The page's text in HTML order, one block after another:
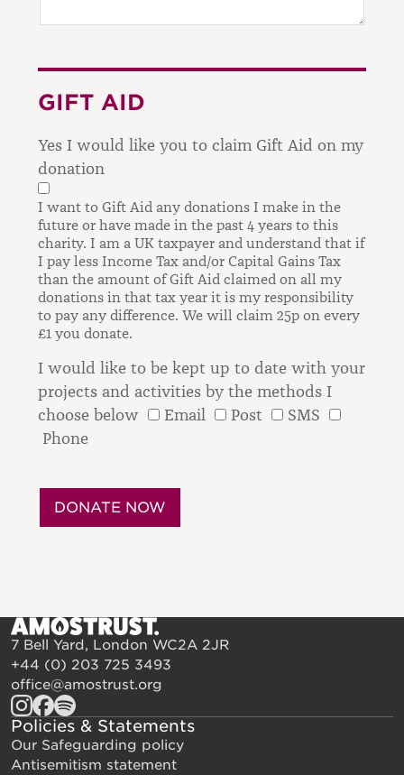
GIFT AID
Yes I would like you to claim Gift Aid on my
donation
I want to Gift Aid any donations I make in the
future or have made in the past 4 years to this
charity. I am a UK taxpayer and understand that if
I pay less Income Tax and/or Capital Gains Tax
than the amount of Gift Aid claimed on all my
donations in that tax year it is my responsibility
to pay any difference. We will claim 25p on every
£1 you donate.
I would like to be kept up to date with your
projects and activities by the methods I
choose below
Email Post
SMS
Phone
7 Bell Yard, London WC2A 2JR
+44 (0) 203 725 3493
office@amostrust.org
Policies & Statements
Our Safeguarding policy
Antisemitism statement